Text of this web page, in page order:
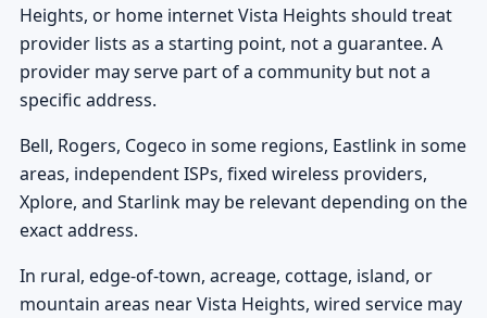
Heights, or home internet Vista Heights should treat
provider lists as a starting point, not a guarantee. A
provider may serve part of a community but not a
specific address.
Bell, Rogers, Cogeco in some regions, Eastlink in some
areas, independent ISPs, fixed wireless providers,
Xplore, and Starlink may be relevant depending on the
exact address.
In rural, edge-of-town, acreage, cottage, island, or
mountain areas near Vista Heights, wired service may